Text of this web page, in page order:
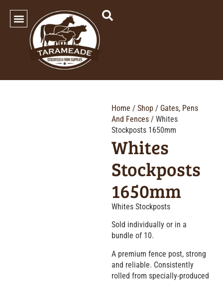
Home / Shop / Gates, Pens
And Fences / Whites
Stockposts 1650mm
Whites
Stockposts
1650mm
Whites Stockposts
Sold individually or in a
bundle of 10.
A premium fence post, strong
and reliable. Consistently
rolled from specially-produced